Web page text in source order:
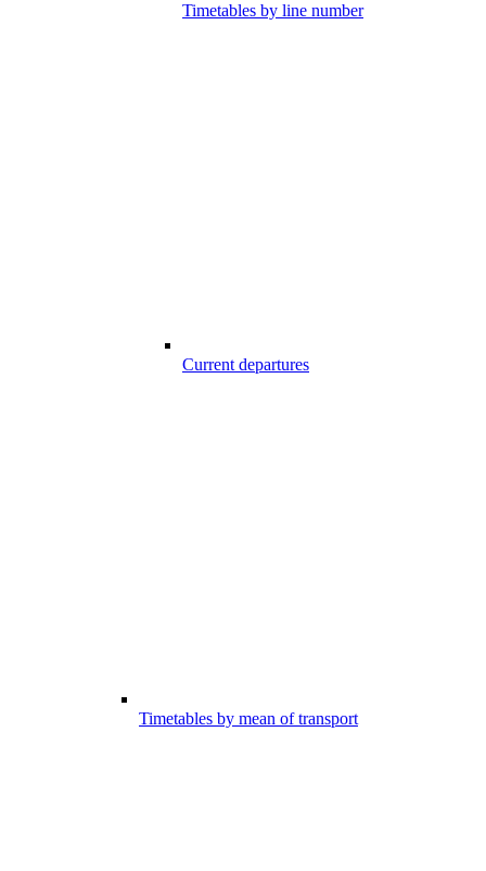
Timetables by line number
Current departures
Timetables by mean of transport